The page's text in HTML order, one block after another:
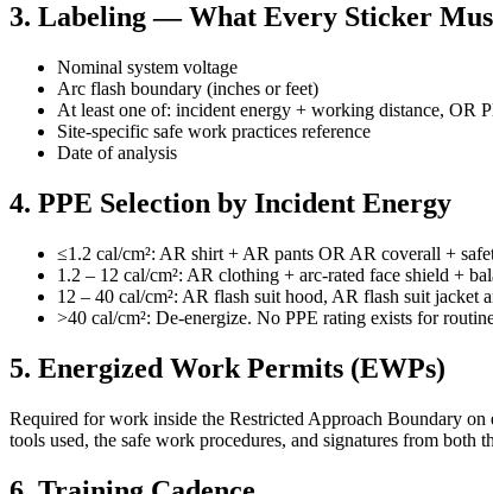
3. Labeling — What Every Sticker
Nominal system voltage
Arc flash boundary (inches or feet)
At least one of: incident energy + working distance, OR
Site-specific safe work practices reference
Date of analysis
4. PPE Selection by Incident Energy
≤1.2 cal/cm²: AR shirt + AR pants OR AR coverall +
1.2 – 12 cal/cm²: AR clothing + arc-rated face shield +
12 – 40 cal/cm²: AR flash suit hood, AR flash suit jacket
>40 cal/cm²: De-energize. No PPE rating exists for
5. Energized Work Permits (EWPs)
Required for work inside the Restricted Approach Boundary
tools used, the safe work procedures, and signatures from both